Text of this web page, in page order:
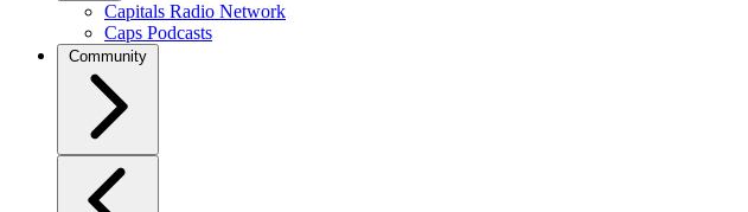
Capitals Radio Network
Caps Podcasts
Community